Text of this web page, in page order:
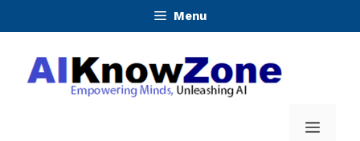
content
Menu
Menu